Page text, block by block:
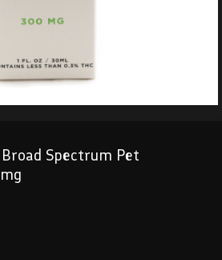
Broad Spectrum Pet